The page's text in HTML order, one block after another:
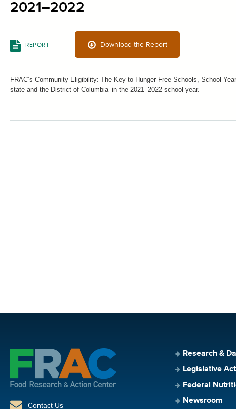
2021–2022
REPORT Download the Report
FRAC’s Community Eligibility: The Key to Hunger-Free Schools, School
state and the District of Columbia–in the 2021–2022 school year.
Contact Us
Research &
Legislative
Federal
Newsroom